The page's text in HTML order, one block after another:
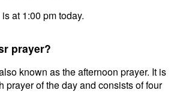
at 1:00 pm today.
prayer?
known as the afternoon prayer. It is
prayer of the day and consists of four